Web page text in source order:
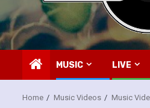
MUSIC LIVE
Home Music Videos Music